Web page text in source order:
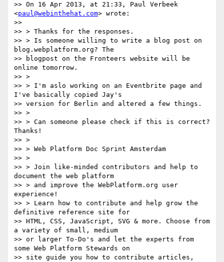
>> On 16 Apr 2013, at 21:33, Paul Verbeek
<paul@webinthehat.com> wrote:
>>
>> > Thanks for the responses.
>> > Is someone willing to write a blog post on
blog.webplatform.org? The
>> blogpost on the Fronteers website will be
online tomorrow.
>> >
>> > I'm aslo working on an Eventbrite page and
I've basically copied Jay's
>> version for Berlin and altered a few things.
>> >
>> > Can someone please check if this is correct?
Thanks!
>> >
>> > Web Platform Doc Sprint Amsterdam
>> >
>> > Join like-minded contributors and help to
document the web platform
>> > and improve the WebPlatform.org user
experience!
>> > Learn how to contribute and help grow the
definitive reference site for
>> HTML, CSS, JavaScript, SVG & more. Choose from
a variety of small, medium
>> or larger To-Do's and let the experts from
some Web Platform Stewards on
>> site guide you how to contribute articles,